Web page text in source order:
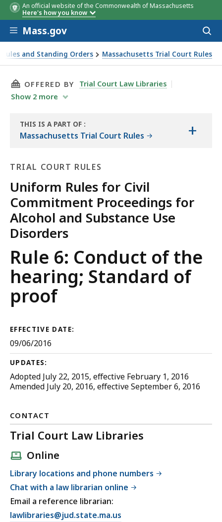
An official website of the Commonwealth of Massachusetts
Here's how you know
Skip to main content
Mass.gov
and Standing Orders Massachusetts Trial Court Rules
THIS PAGE, RULE 6: CONDUCT OF THE
OFFERED BY
Trial Court Law Libraries
Show 2 more
THIS IS A PART OF
THE
:
Massachusetts Trial Court Rules +
TRIAL COURT RULES
Uniform Rules for Civil
Commitment Proceedings for
Alcohol and Substance Use
Disorders
Trial
Court
Rules
Rule 6: Conduct of the
hearing; Standard of
proof
EFFECTIVE DATE:
09/06/2016
UPDATES:
Adopted July 22, 2015, effective February 1, 2016
Amended July 20, 2016, effective September 6, 2016
CONTACT
Trial Court Law Libraries
Online
Library locations and phone numbers
Chat with a law librarian online
Email a reference librarian:
E
lawlibraries@jud.state.ma.us